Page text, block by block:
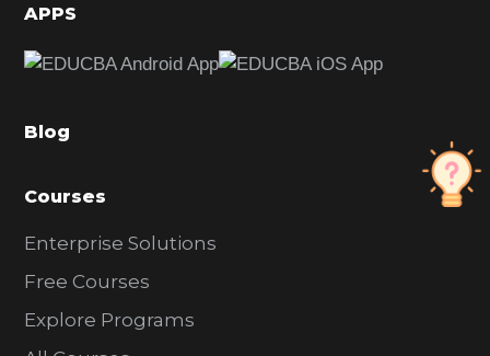
d
b
r
APPS
Blog
Courses
Enterprise Solutions
Free Courses
Explore Programs